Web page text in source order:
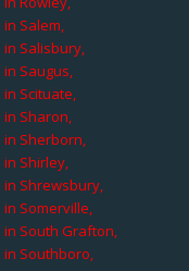
Salem,
Salisbury,
Saugus,
Scituate,
Sharon,
Sherborn,
Shirley,
Shrewsbury,
Somerville,
South Grafton,
Southboro,